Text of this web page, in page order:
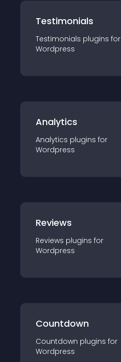
Testimonials
Testimonials plugins for
Wordpress
Analytics
Analytics plugins for
Wordpress
Reviews
Reviews plugins for
Wordpress
Countdown
Countdown plugins for
Wordpress